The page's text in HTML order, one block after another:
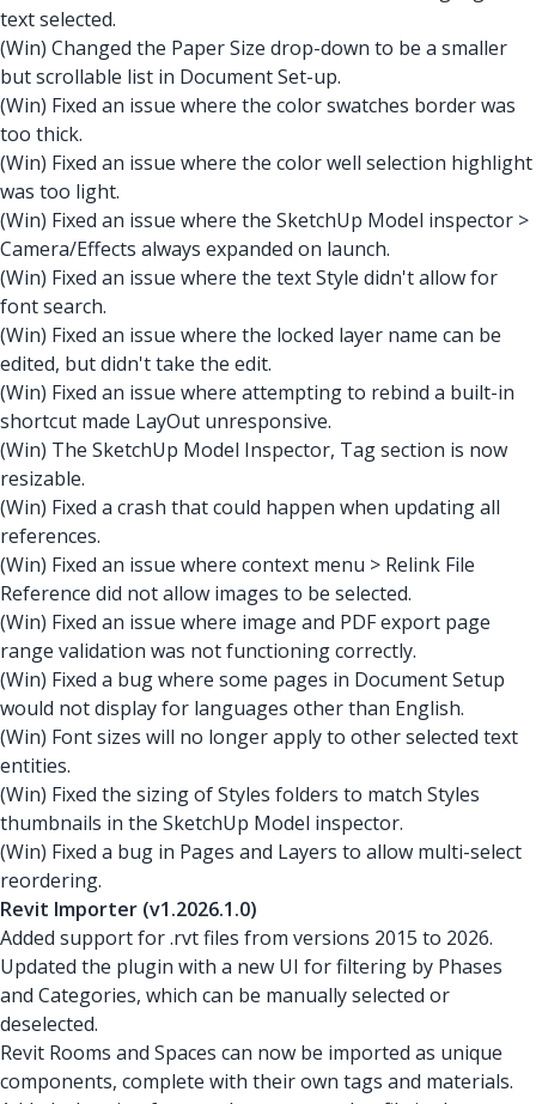
text selected.
(Win) Changed the Paper Size drop-down to be a smaller
but scrollable list in Document Set-up.
(Win) Fixed an issue where the color swatches border was
too thick.
(Win) Fixed an issue where the color well selection highlight
was too light.
(Win) Fixed an issue where the SketchUp Model inspector >
Camera/Effects always expanded on launch.
(Win) Fixed an issue where the text Style didn't allow for
font search.
(Win) Fixed an issue where the locked layer name can be
edited, but didn't take the edit.
(Win) Fixed an issue where attempting to rebind a built-in
shortcut made LayOut unresponsive.
(Win) The SketchUp Model Inspector, Tag section is now
resizable.
(Win) Fixed a crash that could happen when updating all
references.
(Win) Fixed an issue where context menu > Relink File
Reference did not allow images to be selected.
(Win) Fixed an issue where image and PDF export page
range validation was not functioning correctly.
(Win) Fixed a bug where some pages in Document Setup
would not display for languages other than English.
(Win) Font sizes will no longer apply to other selected text
entities.
(Win) Fixed the sizing of Styles folders to match Styles
thumbnails in the SketchUp Model inspector.
(Win) Fixed a bug in Pages and Layers to allow multi-select
reordering.
Revit Importer (v1.2026.1.0)
Added support for .rvt files from versions 2015 to 2026.
Updated the plugin with a new UI for filtering by Phases
and Categories, which can be manually selected or
deselected.
Revit Rooms and Spaces can now be imported as unique
components, complete with their own tags and materials.